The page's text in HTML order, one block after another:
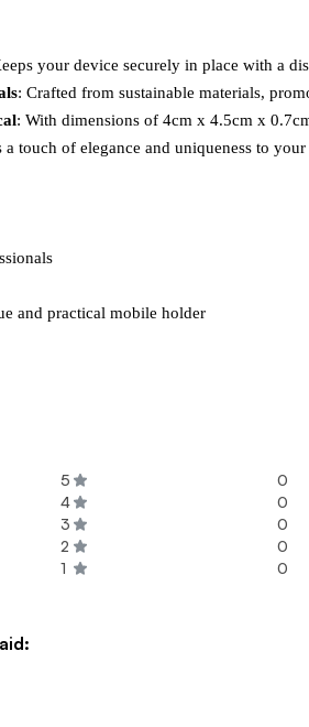
your device securely in place with a
: Crafted from sustainable materials,
: With dimensions of 4cm x 4.5cm x
a touch of elegance and uniqueness to
and practical mobile holder
5
0
4
0
3
0
2
0
1
0